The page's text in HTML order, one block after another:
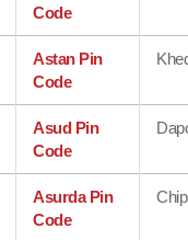
Code
Astan Pin
Code
Asud Pin
Code
Asurda Pin
Code